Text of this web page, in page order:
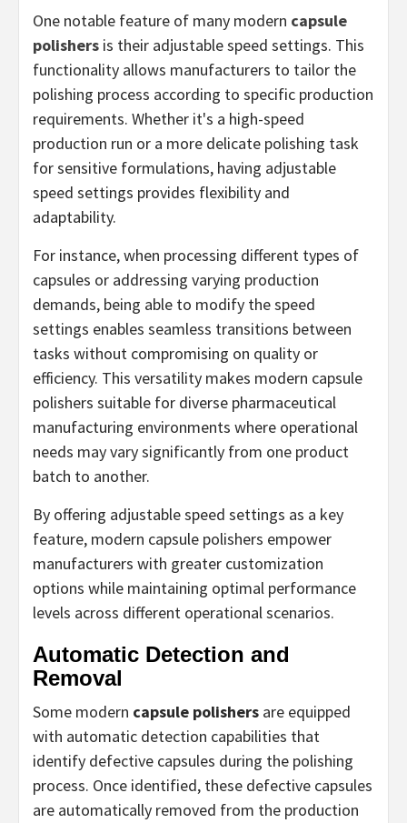
One notable feature of many modern capsule
polishers is their adjustable speed settings. This
functionality allows manufacturers to tailor the
polishing process according to specific production
requirements. Whether it's a high-speed
production run or a more delicate polishing task
for sensitive formulations, having adjustable
speed settings provides flexibility and
adaptability.
For instance, when processing different types of
capsules or addressing varying production
demands, being able to modify the speed
settings enables seamless transitions between
tasks without compromising on quality or
efficiency. This versatility makes modern capsule
polishers suitable for diverse pharmaceutical
manufacturing environments where operational
needs may vary significantly from one product
batch to another.
By offering adjustable speed settings as a key
feature, modern capsule polishers empower
manufacturers with greater customization
options while maintaining optimal performance
levels across different operational scenarios.
Automatic Detection and
Removal
Some modern capsule polishers are equipped
with automatic detection capabilities that
identify defective capsules during the polishing
process. Once identified, these defective capsules
are automatically removed from the production